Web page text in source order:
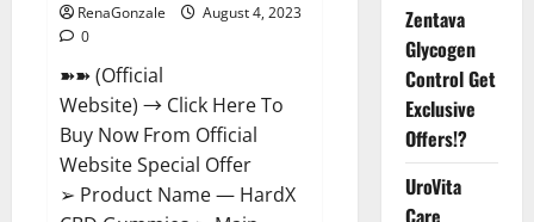
RenaGonzale
August 4, 2023
0
➽➽ (Official
Website) → Click Here To
Buy Now From Official
Website Special Offer
➢ Product Name — HardX
Zentava
Glycogen
Control Get
Exclusive
Offers!?
UroVita
Care